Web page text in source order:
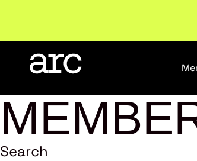
Search